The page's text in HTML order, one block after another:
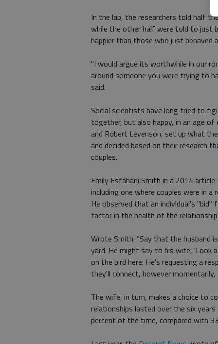
In the lab, the researchers told half
while the other half were told to just
happier than those who just behaved
"I would argue its worthwhile in our
around someone you were trying to
said.
Social scientists have long tried to
together, but also happy, in an age
and Robert Levenson, set up what
and decided based on their research
couples.
Emily Esfahani Smith in a 2014
including one where couples were in
He observed that an individual's
factor in the health of the relationship.
Wrote Smith: "Say that the husband
yard. He might say to his wife, 'Look
on the bird here: He's requesting a
they'll connect, however momentarily,
The wife, in turn, makes a choice to
relationships lasted over the six
percent of the time, compared with